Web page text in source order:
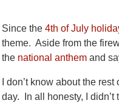
Since the 4th of July
theme. Aside from the
the national anthemand
I don’t know about the
day. In all honesty, I